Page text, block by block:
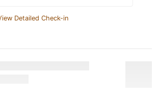
Detailed Check-in